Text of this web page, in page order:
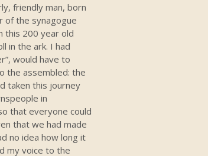
friendly man, born
of the synagogue
this 200 year old
in the ark. I had
would have to
the assembled: the
taken this journey
in
that everyone could
that we had made
no idea how long it
my voice to the